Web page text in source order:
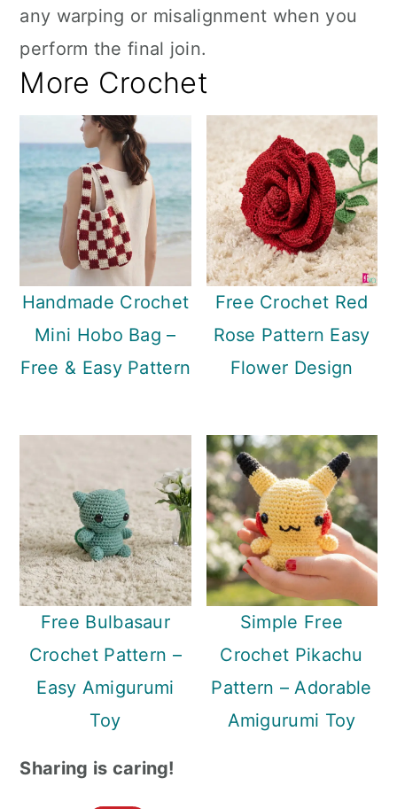
any warping or misalignment when you
perform the final join.
More Crochet
Handmade Crochet
Mini Hobo Bag –
Free & Easy Pattern
Free Crochet Red
Rose Pattern Easy
Flower Design
Free Bulbasaur
Crochet Pattern –
Easy Amigurumi
Toy
Simple Free
Crochet Pikachu
Pattern – Adorable
Amigurumi Toy
Sharing is caring!